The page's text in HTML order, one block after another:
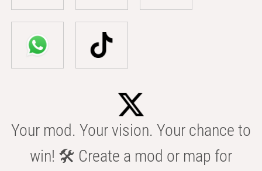
Your mod. Your vision. Your chance to
win! 🛠️ Create a mod or map for